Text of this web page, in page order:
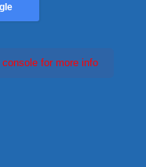
for more info